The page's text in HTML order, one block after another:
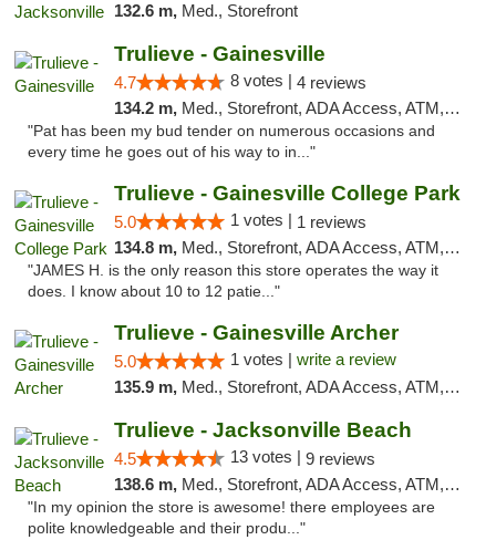
132.6 m, Med., Storefront
Trulieve - Gainesville
4.7 8 votes | 4 reviews
134.2 m, Med., Storefront, ADA Access, ATM, Debit Card, Delivery, Pickup
"Pat has been my bud tender on numerous occasions and
every time he goes out of his way to in..."
Trulieve - Gainesville College Park
5.0 1 votes | 1 reviews
134.8 m, Med., Storefront, ADA Access, ATM, Debit Card, Delivery, Pickup
"JAMES H. is the only reason this store operates the way it
does. I know about 10 to 12 patie..."
Trulieve - Gainesville Archer
5.0 1 votes | write a review
135.9 m, Med., Storefront, ADA Access, ATM, Debit Card, Delivery, Pickup
Trulieve - Jacksonville Beach
4.5 13 votes | 9 reviews
138.6 m, Med., Storefront, ADA Access, ATM, Debit Card, Delivery, Pickup
"In my opinion the store is awesome! there employees are
polite knowledgeable and their produ..."